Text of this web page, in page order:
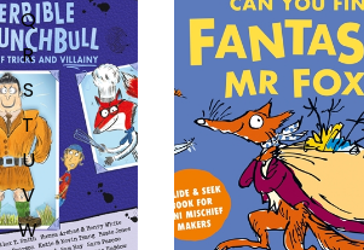
Q
R
S
T
U
V
W